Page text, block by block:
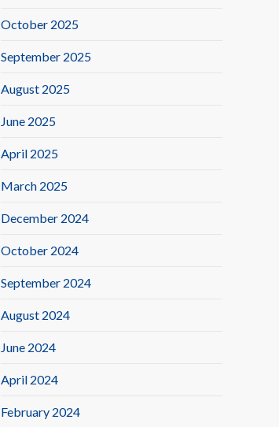
October 2025
September 2025
August 2025
June 2025
April 2025
March 2025
December 2024
October 2024
September 2024
August 2024
June 2024
April 2024
February 2024